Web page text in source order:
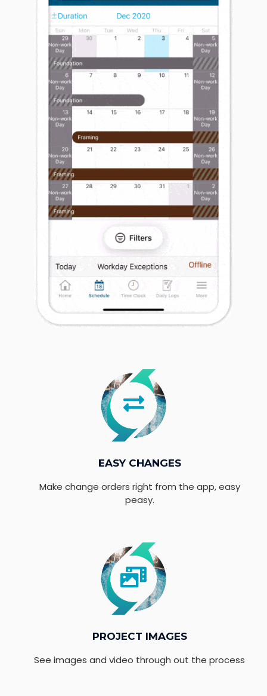
EASY CHANGES
Make change orders right from the app, easy
peasy.
PROJECT IMAGES
See images and video through out the process